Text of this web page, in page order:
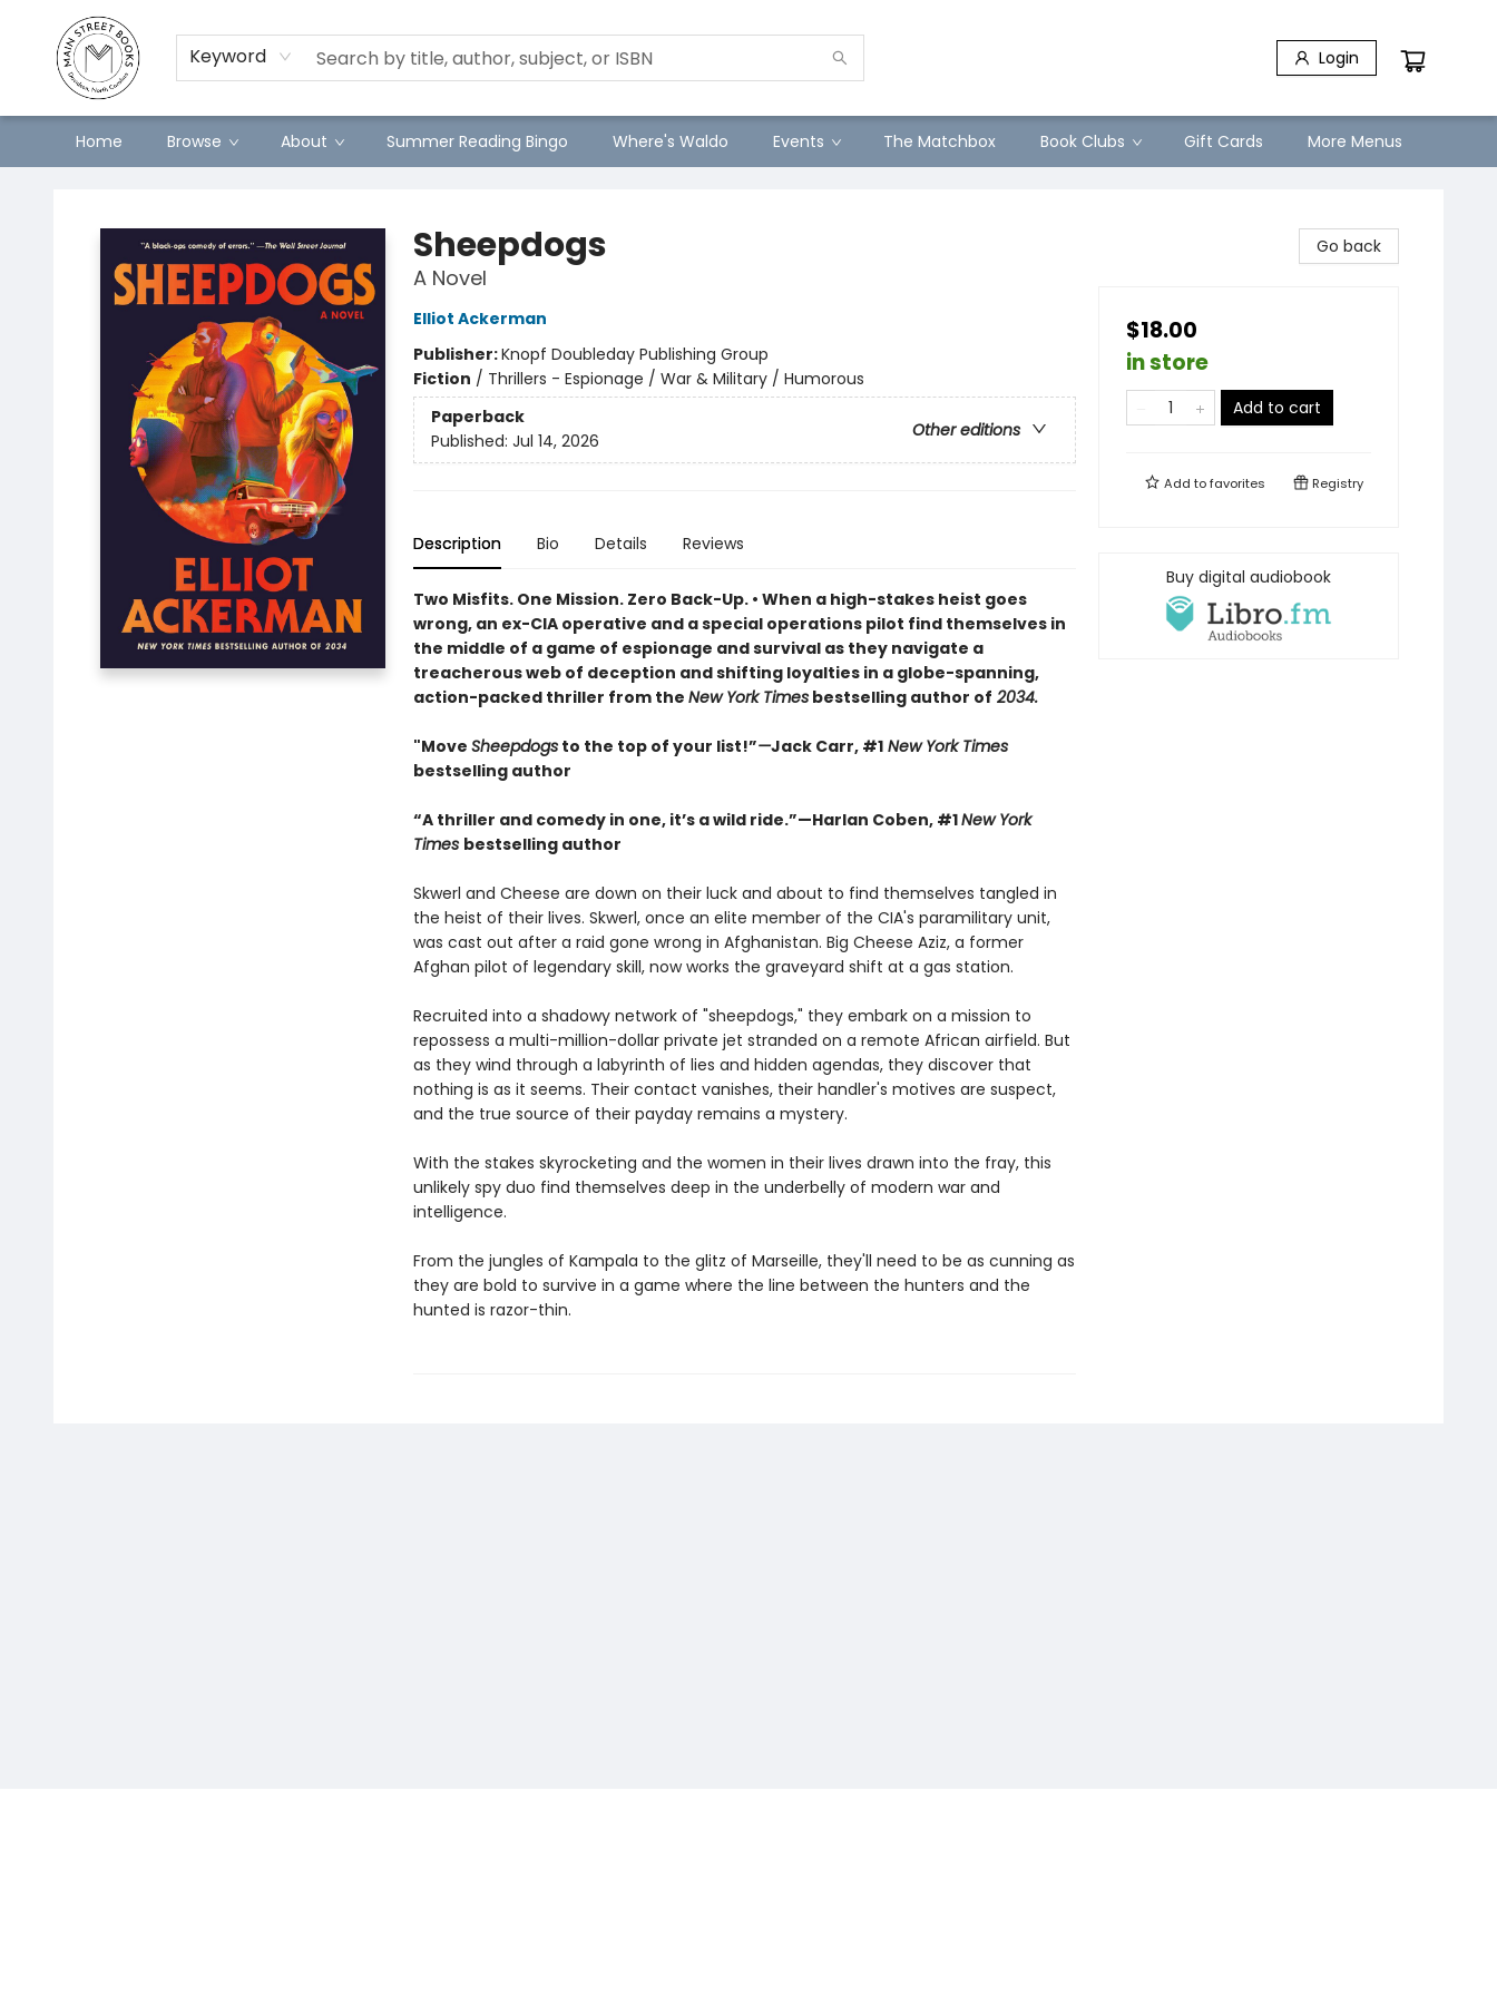
Keyword Login
Home Browse About Summer Reading Bingo Where's Waldo Events The Matchbox Book Clubs Gift Cards
Preorders
Contact & Hours
Merch
More Menus
Sheepdogs
A Novel
Elliot Ackerman
Publisher:Knopf Doubleday Publishing Group
Fiction / Thrillers - Espionage / War & Military / Humorous
Paperback
Other editions
Published: Jul 14, 2026
Description Bio Details Reviews
Two Misfits. One Mission. Zero Back-Up. • When a high-stakes heist goes
wrong, an ex-CIA operative and a special operations pilot find themselves in
the middle of a game of espionage and survival as they navigate a
treacherous web of deception and shifting loyalties in a globe-spanning,
action-packed thriller from the New York Timesbestselling author of 2034.
"Move Sheepdogsto the top of your list!”—Jack Carr, #1New York Times
bestselling author
“A thriller and comedy in one, it’s a wild ride.”—Harlan Coben, #1New York
Times bestselling author
Skwerl and Cheese are down on their luck and about to find themselves tangled in
the heist of their lives. Skwerl, once an elite member of the CIA's paramilitary unit,
was cast out after a raid gone wrong in Afghanistan. Big Cheese Aziz, a former
Afghan pilot of legendary skill, now works the graveyard shift at a gas station.
Recruited into a shadowy network of "sheepdogs," they embark on a mission to
repossess a multi-million-dollar private jet stranded on a remote African airfield. But
as they wind through a labyrinth of lies and hidden agendas, they discover that
nothing is as it seems. Their contact vanishes, their handler's motives are suspect,
and the true source of their payday remains a mystery.
With the stakes skyrocketing and the women in their lives drawn into the fray, this
unlikely spy duo find themselves deep in the underbelly of modern war and
intelligence.
From the jungles of Kampala to the glitz of Marseille, they'll need to be as cunning as
they are bold to survive in a game where the line between the hunters and the
hunted is razor-thin.
Go back
$18.00
in store
Add to cart
Add tofavorites Registry
Buy digital audiobook